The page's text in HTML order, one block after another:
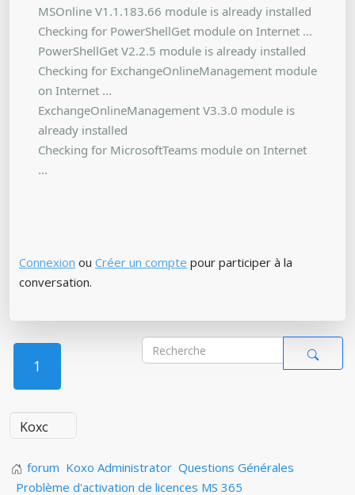
MSOnline V1.1.183.66 module is already installed
Checking for PowerShellGet module on Internet ...
PowerShellGet V2.2.5 module is already installed
Checking for ExchangeOnlineManagement module
on Internet ...
ExchangeOnlineManagement V3.3.0 module is
already installed
Checking for MicrosoftTeams module on Internet
...
Connexion ou Créer un compte pour participer à la
conversation.
1
forum Koxo Administrator Questions Générales
Problème d'activation de licences MS 365